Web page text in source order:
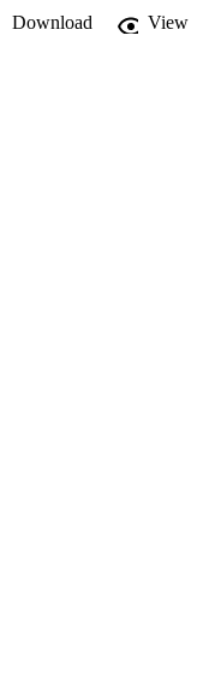
Download
View